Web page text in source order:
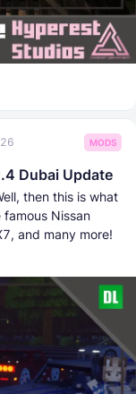
MODS
Dubai Update
then this is what
Nissan
and many more!